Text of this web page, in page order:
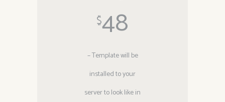
$48
– Template will be
installed to your
server to look like in